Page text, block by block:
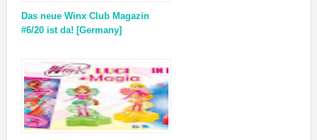
Das neue Winx Club Magazin
#6/20 ist da! [Germany]